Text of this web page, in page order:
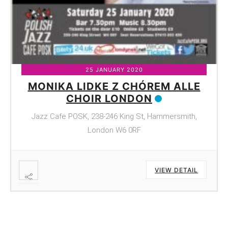
25 JANUARY 2020
MONIKA LIDKE Z CHÓREM ALLE
CHOIR LONDON
Jazz Cafe POSK, 238-246 King St, Hammersmith,
London W6 0RF
VIEW DETAIL